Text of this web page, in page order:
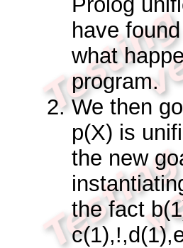
have
what
program.
We then
p(X) is
the new
the fact